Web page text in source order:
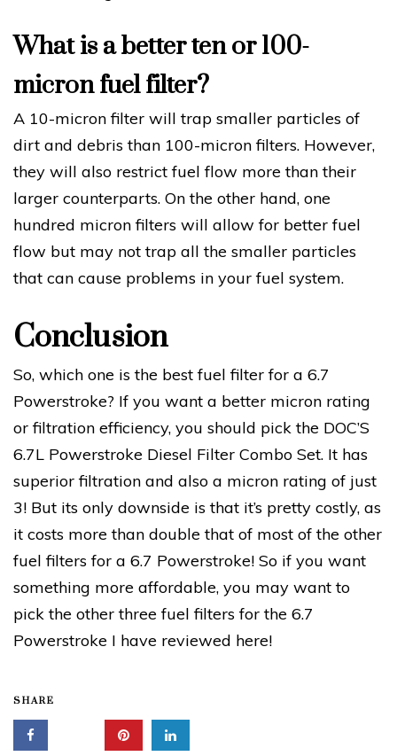
What is a better ten or 100-
micron fuel filter?
A 10-micron filter will trap smaller particles of
dirt and debris than 100-micron filters. However,
they will also restrict fuel flow more than their
larger counterparts. On the other hand, one
hundred micron filters will allow for better fuel
flow but may not trap all the smaller particles
that can cause problems in your fuel system.
Conclusion
So, which one is the best fuel filter for a 6.7
Powerstroke? If you want a better micron rating
or filtration efficiency, you should pick the DOC’S
6.7L Powerstroke Diesel Filter Combo Set. It has
superior filtration and also a micron rating of just
3! But its only downside is that it’s pretty costly, as
it costs more than double that of most of the other
fuel filters for a 6.7 Powerstroke! So if you want
something more affordable, you may want to
pick the other three fuel filters for the 6.7
Powerstroke I have reviewed here!
SHARE